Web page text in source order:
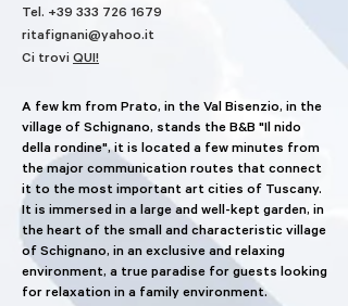
Tel. +39 333 726 1679
ritafignani@yahoo.it
Ci trovi QUI!
A few km from Prato, in the Val Bisenzio, in the
village of Schignano, stands the B&B "Il nido
della rondine", it is located a few minutes from
the major communication routes that connect
it to the most important art cities of Tuscany.
It is immersed in a large and well-kept garden, in
the heart of the small and characteristic village
of Schignano, in an exclusive and relaxing
environment, a true paradise for guests looking
for relaxation in a family environment.